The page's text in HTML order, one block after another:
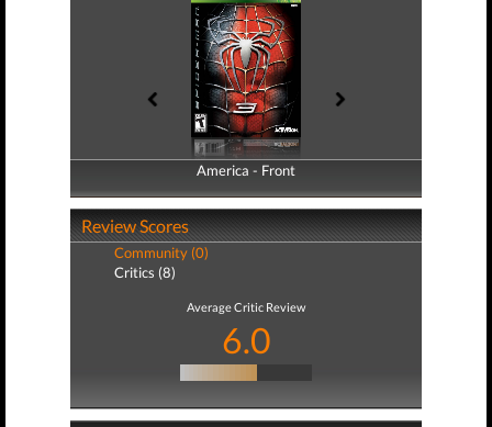
America - Front
America - Back
Review Scores
Community (0)
Critics (8)
Average Critic Review
6.0